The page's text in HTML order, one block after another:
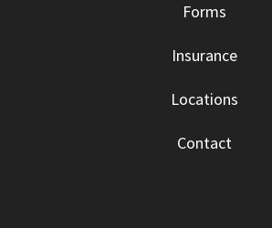
Forms
Insurance
Locations
Contact